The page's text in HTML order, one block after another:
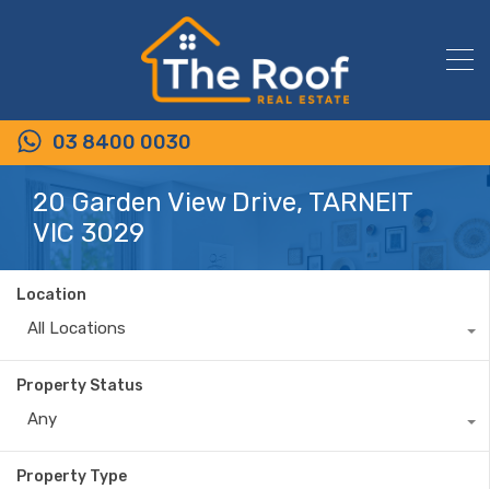
03 8400 0030
20 Garden View Drive, TARNEIT
VIC 3029
Location
All Locations
Property Status
Any
Property Type